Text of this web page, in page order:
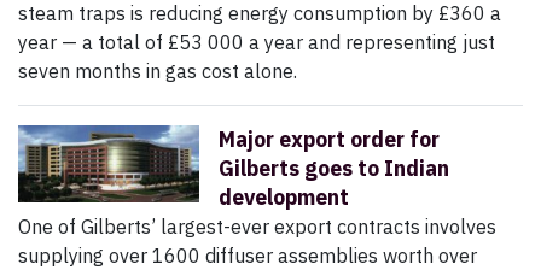
steam traps is reducing energy consumption by £360 a
year — a total of £53 000 a year and representing just
seven months in gas cost alone.
Major export order for
Gilberts goes to Indian
development
One of Gilberts’ largest-ever export contracts involves
supplying over 1600 diffuser assemblies worth over